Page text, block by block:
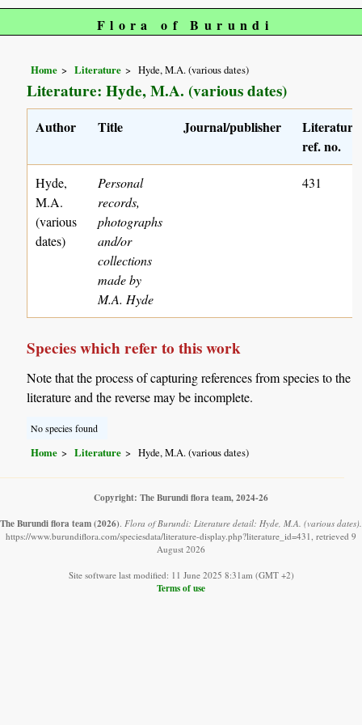
Flora of Burundi
Home Literature Hyde, M.A. (various dates)
Literature: Hyde, M.A. (various dates)
Author Title Journal/publisher
Literature
ref. no.
Hyde,
M.A.
(various
dates)
Personal
records,
photographs
and/or
collections
made by
M.A. Hyde
431
Species which refer to this work
Note that the process of capturing references from species to the
literature and the reverse may be incomplete.
No species found
Home Literature Hyde, M.A. (various dates)
Copyright: The Burundi flora team, 2024-26
The Burundi flora team(2026). Flora of Burundi: Literature detail: Hyde, M.A. (various dates).
https://www.burundiflora.com/speciesdata/literature-display.php?literature_id=431, retrieved 9
August 2026
Site software last modified: 11 June 2025 8:31am (GMT +2)
Terms of use